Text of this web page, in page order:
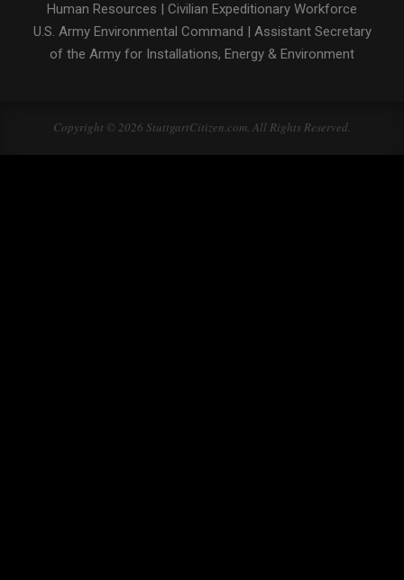
Human Resources
Civilian Expeditionary Workforce
U.S. Army Environmental Command
Assistant Secretary
of the Army for Installations, Energy & Environment
Copyright © 2026 StuttgartCitizen.com. All Rights Reserved.